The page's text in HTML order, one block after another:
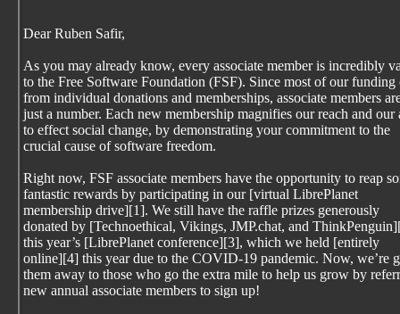
Dear Ruben Safir,
As you may already know, every associate member is incredibly
to the Free Software Foundation (FSF). Since most of our funding
from individual donations and memberships, associate members
just a number. Each new membership magnifies our reach and
to effect social change, by demonstrating your commitment to the
crucial cause of software freedom.
Right now, FSF associate members have the opportunity to reap
fantastic rewards by participating in our [virtual LibrePlanet
membership drive][1]. We still have the raffle prizes generously
donated by [Technoethical, Vikings, JMP.chat, and
this year’s [LibrePlanet conference][3], which we held [entirely
online][4] this year due to the COVID-19 pandemic. Now, we’re
them away to those who go the extra mile to help us grow by
new annual associate members to sign up!